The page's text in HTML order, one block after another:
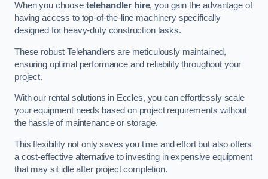
When you choose telehandler hire, you gain the advantage of
having access to top-of-the-line machinery specifically
designed for heavy-duty construction tasks.
These robust Telehandlers are meticulously maintained,
ensuring optimal performance and reliability throughout your
project.
With our rental solutions in Eccles, you can effortlessly scale
your equipment needs based on project requirements without
the hassle of maintenance or storage.
This flexibility not only saves you time and effort but also offers
a cost-effective alternative to investing in expensive equipment
that may sit idle after project completion.